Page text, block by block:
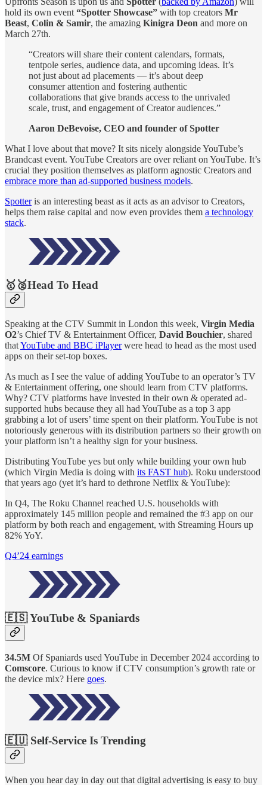
hold its own event “Spotter Showcase” with top creators Mr
Beast, Colin & Samir, the amazing Kinigra Deon and more on
March 27th.
“Creators will share their content calendars, formats,
tentpole series, audience data, and upcoming ideas. It’s
not just about ad placements — it’s about deep
consumer attention and fostering authentic
collaborations that give brands access to the unrivaled
scale, trust, and engagement of Creator audiences.”
Aaron DeBevoise, CEO and founder of Spotter
What I love about that move? It sits nicely alongside YouTube’s
Brandcast event. YouTube Creators are over reliant on YouTube. It’s
crucial they position themselves as platform agnostic Creators and
embrace more than ad-supported business models.
Spotteris an interesting beast as it acts as an advisor to Creators,
helps them raise capital and now even provides them a technology
stack.
🥇🥈Head To Head
Speaking at the CTV Summit in London this week, Virgin Media
O2’s Chief TV & Entertainment Officer, David Bouchier, shared
thatYouTube and BBC iPlayerwere head to head as the most used
apps on their set-top boxes.
As much as I see the value of adding YouTube to an operator’s TV
& Entertainment offering, one should learn from CTV platforms.
Why? CTV platforms have invested in their own & operated ad-
supported hubs because they all had YouTube as a top 3 app
grabbing a lot of users’ time spent on their platform. YouTube is not
notoriously generous with its distribution partners so their growth on
your platform isn’t a healthy sign for your business.
Distributing YouTube yes but only while building your own hub
(which Virgin Media is doing with its FAST hub). Roku understood
that years ago (yet it’s hard to dethrone Netflix & YouTube):
In Q4, The Roku Channel reached U.S. households with
approximately 145 million people and remained the #3 app on our
platform by both reach and engagement, with Streaming Hours up
82% YoY.
Q4’24 earnings
🇪🇸 YouTube & Spaniards
34.5M Of Spaniards used YouTube in December 2024 according to
Comscore. Curious to know if CTV consumption’s growth rate or
the device mix? Here goes.
🇪🇺 Self-Service Is Trending
When you hear day in day out that digital advertising is easy to buy